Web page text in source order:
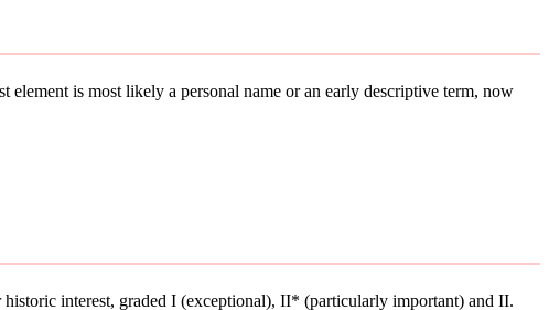
element is most likely a personal name or an early descriptive term, now
interest, graded I (exceptional), II* (particularly important) and II.